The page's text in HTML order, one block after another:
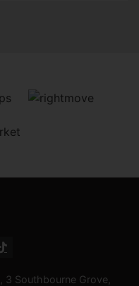
, 3 Southbourne Grove,